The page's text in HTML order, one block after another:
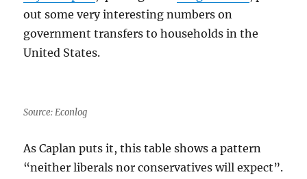
out some very interesting numbers on
government transfers to households in the
United States.
Source: Econlog
As Caplan puts it, this table shows a pattern
“neither liberals nor conservatives will expect”.